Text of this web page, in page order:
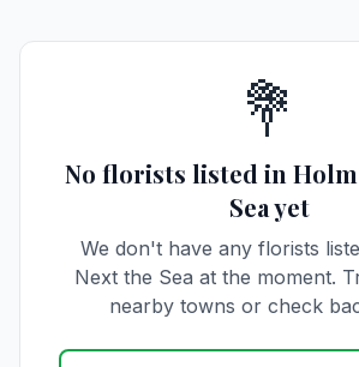
💐
No florists listed in
Sea yet
We don't have any florists
Next the Sea at the moment.
nearby towns or check